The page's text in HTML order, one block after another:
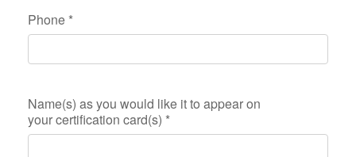
Phone *
Name(s) as you would like it to appear on
your certification card(s) *